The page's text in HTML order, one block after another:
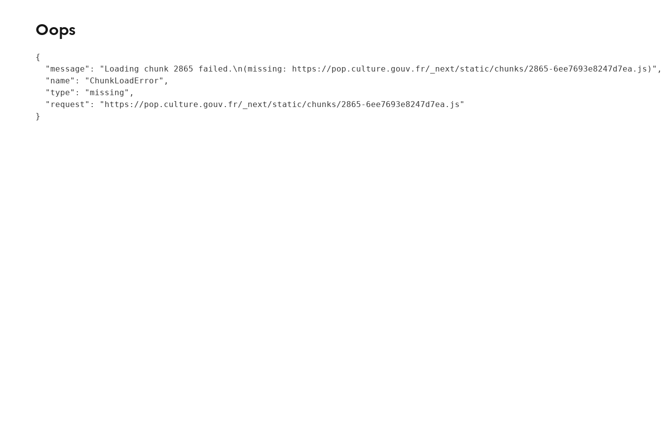
Oops
{
  "message": "Loading chunk 2865 failed.\n(missing: https://pop.culture.gouv.fr/_next/static/chunks/2865-6ee7693e8247d7ea.js)",
  "name": "ChunkLoadError",
  "type": "missing",
  "request": "https://pop.culture.gouv.fr/_next/static/chunks/2865-6ee7693e8247d7ea.js"
}